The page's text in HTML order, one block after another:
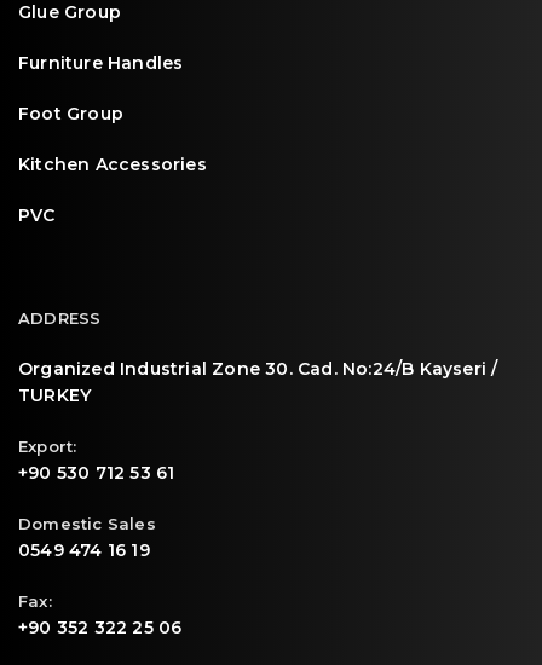
Glue Group
Furniture Handles
Foot Group
Kitchen Accessories
PVC
ADDRESS
Organized Industrial Zone 30. Cad. No:24/B Kayseri /
TURKEY
Export:
+90 530 712 53 61
Domestic Sales
0549 474 16 19
Fax:
+90 352 322 25 06